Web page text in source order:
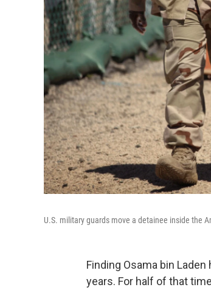
U.S. military guards move a detainee inside the
Finding Osama bin
years. For half of that